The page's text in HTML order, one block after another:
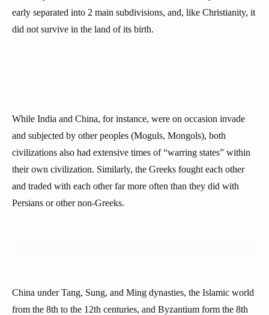
early separated into 2 main subdivisions, and, like Christianity, it
did not survive in the land of its birth.
While India and China, for instance, were on occasion invade
and subjected by other peoples (Moguls, Mongols), both
civilizations also had extensive times of “warring states” within
their own civilization. Similarly, the Greeks fought each other
and traded with each other far more often than they did with
Persians or other non-Greeks.
China under Tang, Sung, and Ming dynasties, the Islamic world
from the 8th to the 12th centuries, and Byzantium form the 8th